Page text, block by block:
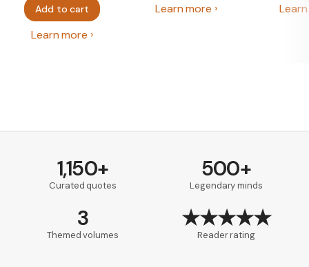
Add to cart
Learn more
Learn more
1,150+
Curated quotes
500+
Legendary minds
3
Themed volumes
★★★★★
Reader rating